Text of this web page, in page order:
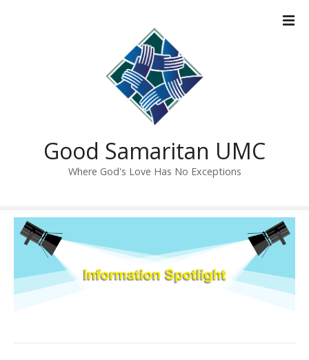
Good Samaritan UMC
Where God's Love Has No Exceptions